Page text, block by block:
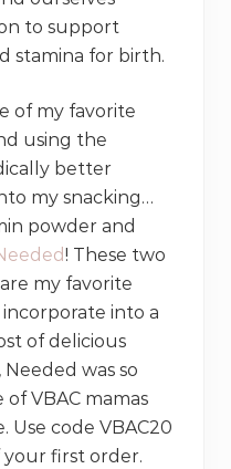
to support
stamina for birth.
of my favorite
using the
better
my snacking…
powder and
! These two
are my favorite
incorporate into a
of delicious
was so
VBAC mamas
Use code VBAC20
first order.